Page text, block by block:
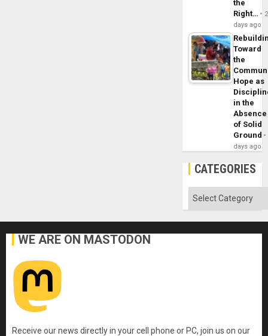
the
Right…
2
days ago
Toward
the
Hope as
in the
Absence
of Solid
Ground
days ago
CATEGORIES
Categories
WE ARE ON MASTODON
Receive our news directly in your cell phone or PC, join us on our